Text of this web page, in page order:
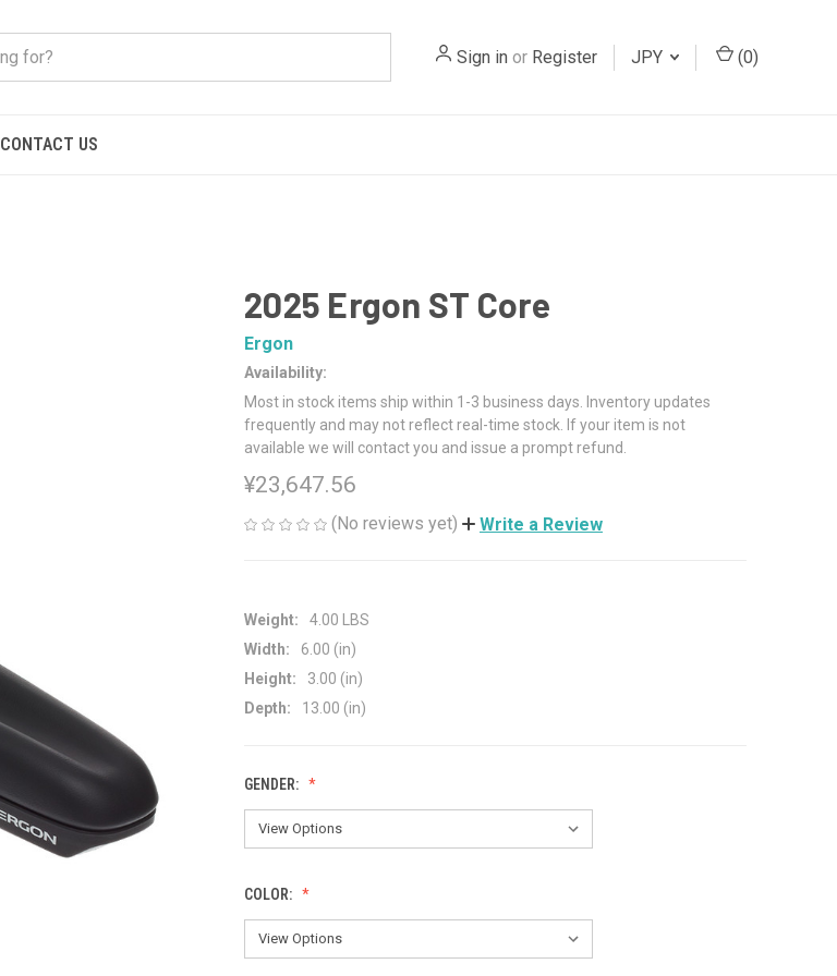
Sign in or Register JPY (0)
CONTACT US
2025 Ergon ST Core
Ergon
Availability:
Most in stock items ship within 1-3 business days. Inventory updates
frequently and may not reflect real-time stock. If your item is not
available we will contact you and issue a prompt refund.
¥23,647.56
(No reviews yet) Write a Review
Weight:
4.00 LBS
Width:
6.00 (in)
Height:
3.00 (in)
Depth:
13.00 (in)
GENDER:
COLOR: